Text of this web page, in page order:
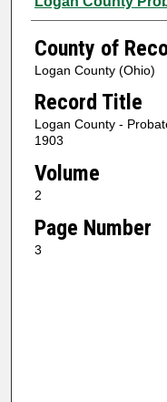
County of
Logan County (Ohio)
Record Title
Logan County -
1903
Volume
2
Page Number
3